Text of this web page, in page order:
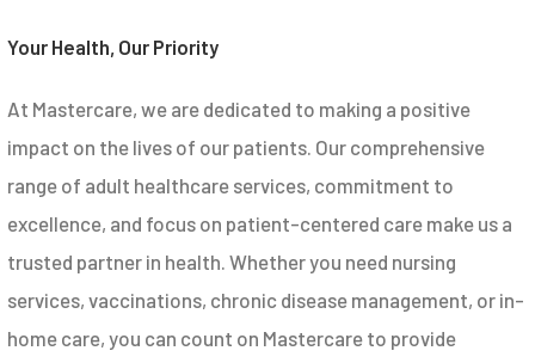
Your Health, Our Priority
At Mastercare, we are dedicated to making a positive
impact on the lives of our patients. Our comprehensive
range of adult healthcare services, commitment to
excellence, and focus on patient-centered care make us a
trusted partner in health. Whether you need nursing
services, vaccinations, chronic disease management, or in-
home care, you can count on Mastercare to provide